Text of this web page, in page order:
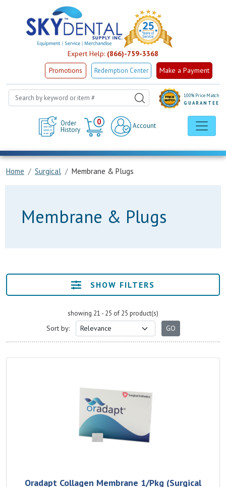
Expert Help: (866)-759-3368
Promotions Redemption Center Make a Payment
Order
History
0
Cart
Account
100% Price Match
GUARANTEE
Home Surgical Membrane & Plugs
Membrane & Plugs
SHOW FILTERS
showing 21 - 25 of 25 product(s)
Sort by:
Oradapt Collagen Membrane 1/Pkg (Surgical